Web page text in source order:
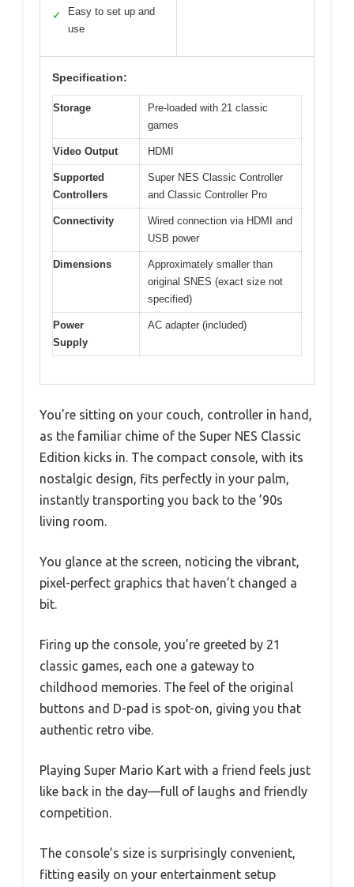
✓
Easy to set up and
use
Specification:
Storage
Pre-loaded with 21 classic
games
Video Output HDMI
Supported
Controllers
Super NES Classic Controller
and Classic Controller Pro
Connectivity
Wired connection via HDMI and
USB power
Dimensions
Approximately smaller than
original SNES (exact size not
specified)
Power
Supply
AC adapter (included)
You’re sitting on your couch, controller in hand,
as the familiar chime of the Super NES Classic
Edition kicks in. The compact console, with its
nostalgic design, fits perfectly in your palm,
instantly transporting you back to the ’90s
living room.
You glance at the screen, noticing the vibrant,
pixel-perfect graphics that haven’t changed a
bit.
Firing up the console, you’re greeted by 21
classic games, each one a gateway to
childhood memories. The feel of the original
buttons and D-pad is spot-on, giving you that
authentic retro vibe.
Playing Super Mario Kart with a friend feels just
like back in the day—full of laughs and friendly
competition.
The console’s size is surprisingly convenient,
fitting easily on your entertainment setup